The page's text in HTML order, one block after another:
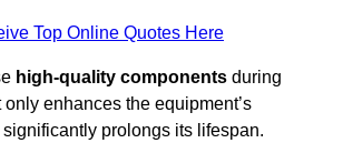
Top Online Quotes Here
high-quality components during
enhances the equipment’s
prolongs its lifespan.